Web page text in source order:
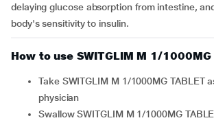
delaying glucose absorption from intestine,
body's sensitivity to insulin.
How to use SWITGLIM M 1/1000MG
Take SWITGLIM M 1/1000MG TABLET as advised by your
physician
Swallow SWITGLIM M 1/1000MG TABLET with a glass of